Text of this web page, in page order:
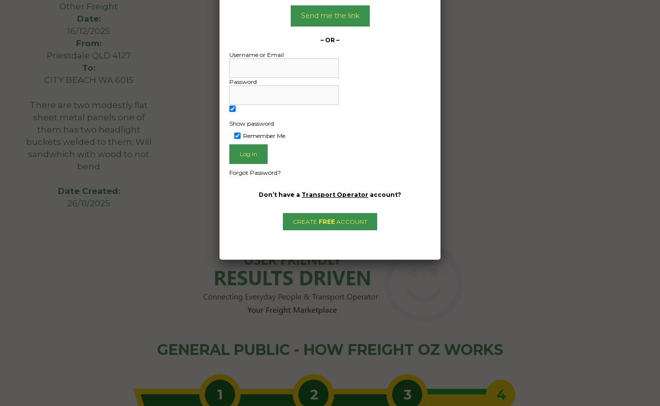
Other Freight
Date:
16/12/2025
From:
Priestdale QLD 4127
To:
CITY BEACH WA 6015
There are two modestly flat
sheet metal panels one of
them has two headlight
buckets welded to them. Will
sandwhich with wood to not
bend
Date Created:
26/11/2025
GENERAL PUBLIC - HOW FREIGHT OZ WORKS
Send me the link
– OR –
Username or Email
Password
Show password
Remember Me
Forgot Password?
Don’t have a Transport Operator account?
CREATE FREE ACCOUNT